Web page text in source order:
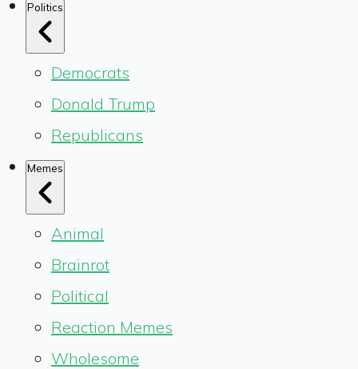
Politics
Democrats
Donald Trump
Republicans
Memes
Animal
Brainrot
Political
Reaction Memes
Wholesome